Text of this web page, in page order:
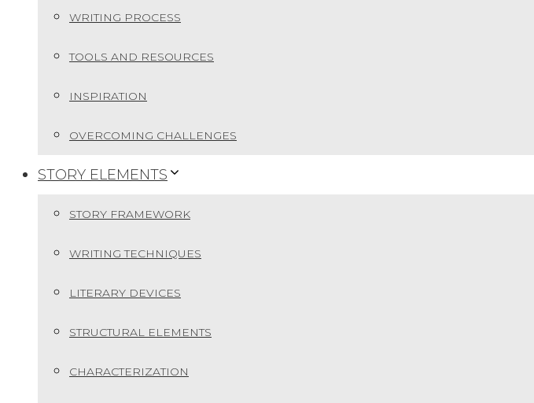
WRITING PROCESS
TOOLS AND RESOURCES
INSPIRATION
OVERCOMING CHALLENGES
STORY ELEMENTS
STORY FRAMEWORK
WRITING TECHNIQUES
LITERARY DEVICES
STRUCTURAL ELEMENTS
CHARACTERIZATION